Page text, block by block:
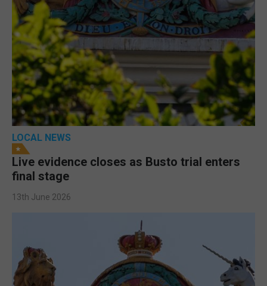
LOCAL NEWS
Live evidence closes as Busto trial enters
final stage
13th June 2026